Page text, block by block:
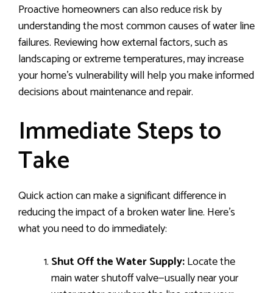
Proactive homeowners can also reduce risk by
understanding the most common causes of water line
failures. Reviewing how external factors, such as
landscaping or extreme temperatures, may increase
your home’s vulnerability will help you make informed
decisions about maintenance and repair.
Immediate Steps to
Take
Quick action can make a significant difference in
reducing the impact of a broken water line. Here’s
what you need to do immediately:
Shut Off the Water Supply:Locate the
main water shutoff valve—usually near your